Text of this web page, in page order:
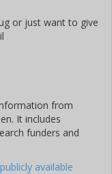
or just want to give
from
It includes
funders and
available